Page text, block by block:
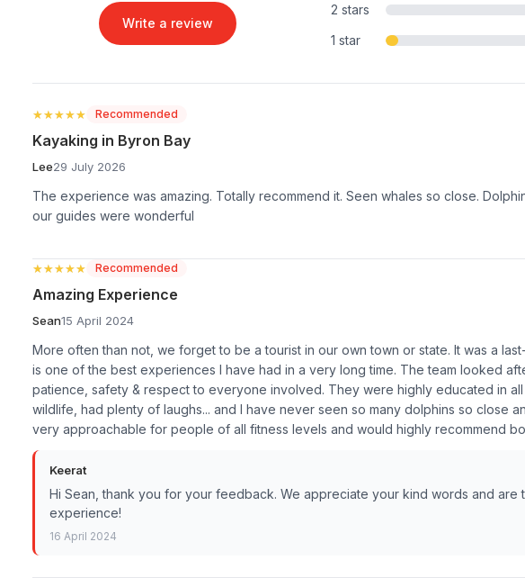
Write a review
2 stars
1 star
★★★★★
★★★★★ Recommended
Kayaking in Byron Bay
Lee29 July 2026
The experience was amazing. Totally recommend it. Seen whales so close.
our guides were wonderful
★★★★★
★★★★★ Recommended
Amazing Experience
Sean15 April 2024
More often than not, we forget to be a tourist in our own town or state. It was a
is one of the best experiences I have had in a very long time. The team looked
patience, safety & respect to everyone involved. They were highly educated in
wildlife, had plenty of laughs... and I have never seen so many dolphins so close
very approachable for people of all fitness levels and would highly recommend
Keerat
Hi Sean, thank you for your feedback. We appreciate your kind words and are
experience!
16 April 2024